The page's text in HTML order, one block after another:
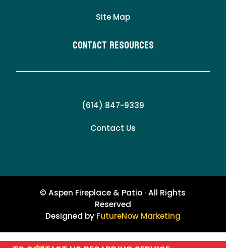
Site Map
Contact Resources
(614) 847-9339
Contact Us
© Aspen Fireplace & Patio · All Rights
Reserved
Designed by FutureNow Marketing